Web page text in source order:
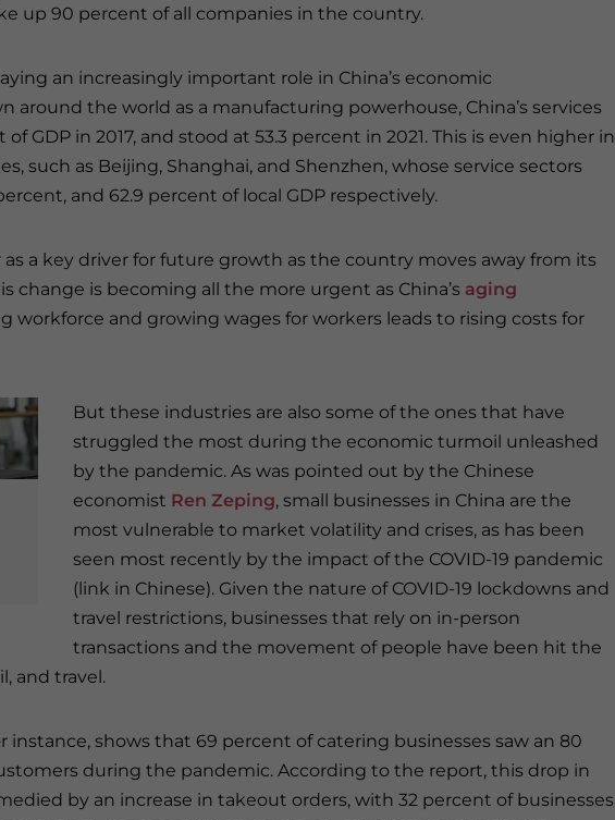
up 90 percent of all companies in the country.
an increasingly important role in China’s economic
the world as a manufacturing powerhouse, China’s services
GDP in 2017, and stood at 53.3 percent in 2021. This is even higher in
such as Beijing, Shanghai, and Shenzhen, whose service sectors
and 62.9 percent of local GDP respectively.
as a key driver for future growth as the country moves away from its
change is becoming all the more urgent as China’s aging
workforce and growing wages for workers leads to rising costs for
But these industries are also some of the ones that have
struggled the most during the economic turmoil unleashed
by the pandemic. As was pointed out by the Chinese
economist Ren Zeping, small businesses in China are the
most vulnerable to market volatility and crises, as has been
seen most recently by the impact of the COVID-19 pandemic
(link in Chinese). Given the nature of COVID-19 lockdowns and
travel restrictions, businesses that rely on in-person
transactions and the movement of people have been hit the
and travel.
instance, shows that 69 percent of catering businesses saw an 80
during the pandemic. According to the report, this drop in
by an increase in takeout orders, with 32 percent of businesses